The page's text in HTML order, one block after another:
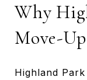
Why
Move-
Highland